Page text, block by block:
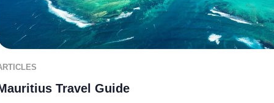
Travel Guide